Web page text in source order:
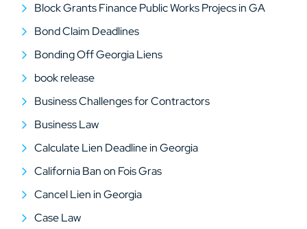
Block Grants Finance Public Works Projecs in GA
Bond Claim Deadlines
Bonding Off Georgia Liens
book release
Business Challenges for Contractors
Business Law
Calculate Lien Deadline in Georgia
California Ban on Fois Gras
Cancel Lien in Georgia
Case Law